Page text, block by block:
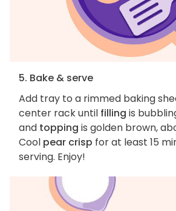
5. Bake & serve
Add tray to a rimmed baking
center rack until filling is
and topping is golden brown,
Cool pear crisp for at least 15
serving. Enjoy!